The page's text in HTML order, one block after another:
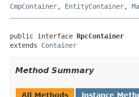
CmpContainer, EntityContainer,
public interface RpcContainer
extends Container
Method Summary
All Methods Instance